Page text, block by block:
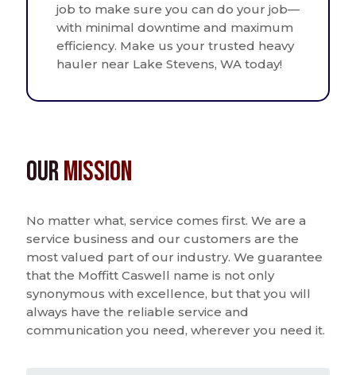
job to make sure you can do your job—
with minimal downtime and maximum
efficiency. Make us your trusted heavy
hauler near Lake Stevens, WA today!
OurMission
No matter what, service comes first. We are a
service business and our customers are the
most valued part of our industry. We guarantee
that the Moffitt Caswell name is not only
synonymous with excellence, but that you will
always have the reliable service and
communication you need, wherever you need it.